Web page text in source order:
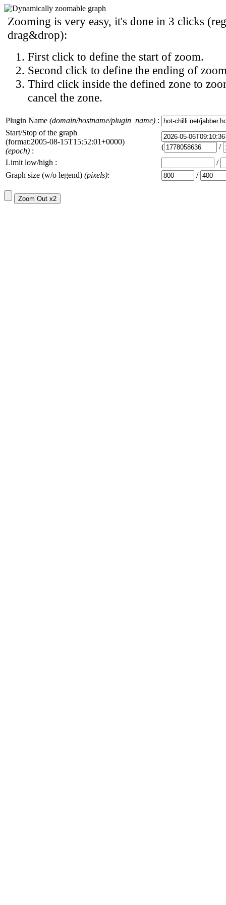
Zooming is very easy, it's done in 3 clicks
drag&drop):
First click to define the start of zoom.
Second click to define the ending of
Third click inside the defined zone to
cancel the zone.
Plugin Name (domain/hostname/plugin_name) :
Start/Stop of the graph
(format:2005-08-15T15:52:01+0000)
(epoch) : (
/
Limit low/high :
/
Graph size (w/o legend) (pixels): /